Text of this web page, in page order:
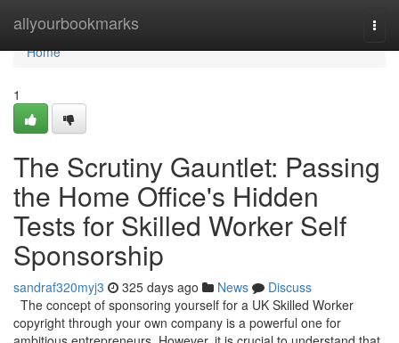
allyourbookmarks
Home
Home
1
The Scrutiny Gauntlet: Passing
the Home Office's Hidden
Tests for Skilled Worker Self
Sponsorship
sandraf320myj3 325 days ago News
Discuss
The concept of sponsoring yourself for a UK Skilled Worker
copyright through your own company is a powerful one for